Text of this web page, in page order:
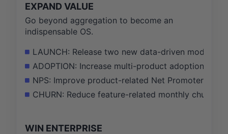
EXPAND VALUE
Go beyond aggregation to become an
indispensable OS.
LAUNCH: Release two new data-driven modules
ADOPTION: Increase multi-product adoption
NPS: Improve product-related Net Promoter
CHURN: Reduce feature-related monthly churn
WIN ENTERPRISE